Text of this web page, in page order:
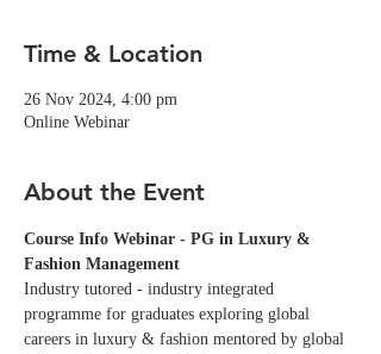
Time & Location
26 Nov 2024, 4:00 pm
Online Webinar
About the Event
Course Info Webinar - PG in Luxury &
Fashion Management
Industry tutored - industry integrated
programme for graduates exploring global
careers in luxury & fashion mentored by global